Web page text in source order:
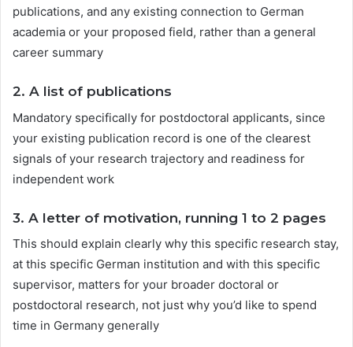
publications, and any existing connection to German
academia or your proposed field, rather than a general
career summary
2. A list of publications
Mandatory specifically for postdoctoral applicants, since
your existing publication record is one of the clearest
signals of your research trajectory and readiness for
independent work
3. A letter of motivation, running 1 to 2 pages
This should explain clearly why this specific research stay,
at this specific German institution and with this specific
supervisor, matters for your broader doctoral or
postdoctoral research, not just why you’d like to spend
time in Germany generally